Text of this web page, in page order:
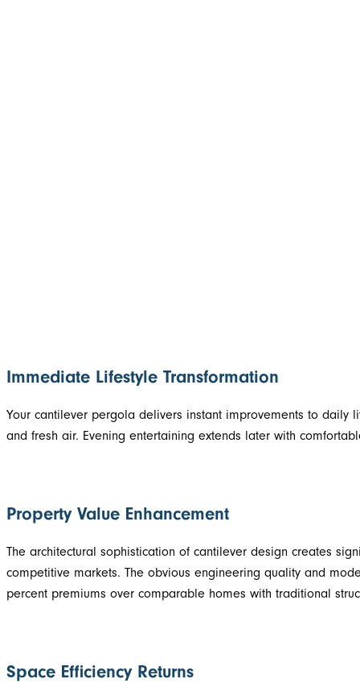
Immediate Lifestyle Transformation
Your cantilever pergola delivers instant improvements to daily
and fresh air. Evening entertaining extends later with
Property Value Enhancement
The architectural sophistication of cantilever design creates
competitive markets. The obvious engineering quality and
percent premiums over comparable homes with traditional
Space Efficiency Returns